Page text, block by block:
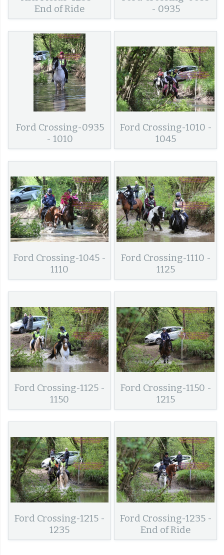
End of Ride
- 0935
Ford Crossing-0935
- 1010
Ford Crossing-1010 -
1045
Ford Crossing-1045 -
1110
Ford Crossing-1110 -
1125
Ford Crossing-1125 -
1150
Ford Crossing-1150 -
1215
Ford Crossing-1215 -
1235
Ford Crossing-1235 -
End of Ride